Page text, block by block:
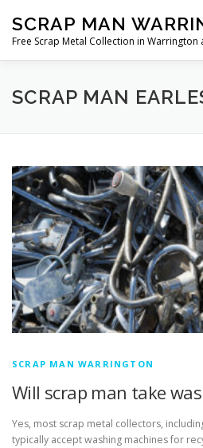
content
SCRAP MAN
Free Scrap Metal Collection in Warrington
SCRAP MAN
SCRAP MAN WARRINGTON
Will scrap man take
Yes, most scrap metal collectors,
typically accept washing machines for